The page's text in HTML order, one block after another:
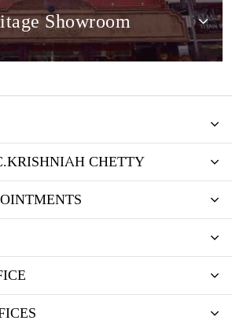
Showroom
CHETTY